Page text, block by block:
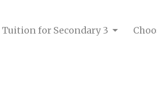
for Secondary 3